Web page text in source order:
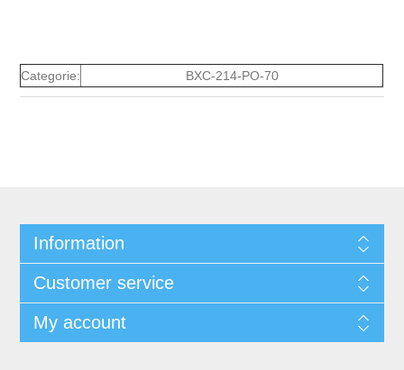
Categorie: BXC-214-PO-70
Information
Customer service
My account